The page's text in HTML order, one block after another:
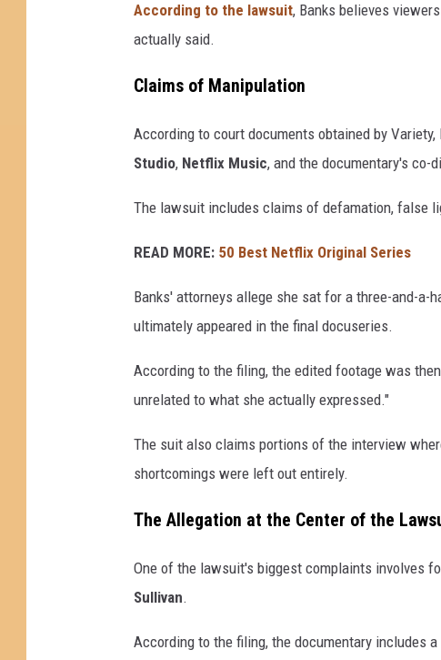
According to the lawsuit, Banks believes
actually said.
Claims of Manipulation
According to court documents obtained by Variety,
Studio, Netflix Music, and the documentary's co-
The lawsuit includes claims of defamation, false
READ MORE: 50 Best Netflix Original Series
Banks' attorneys allege she sat for a three-and-
ultimately appeared in the final docuseries.
According to the filing, the edited footage was
unrelated to what she actually expressed."
The suit also claims portions of the interview
shortcomings were left out entirely.
The Allegation at the Center of the
One of the lawsuit's biggest complaints involves
Sullivan.
According to the filing, the documentary includes